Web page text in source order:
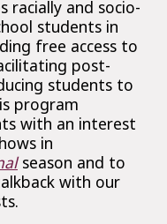
racially and socio-
students in
free access to
post-
students to
program
with an interest
in
season and to
with our